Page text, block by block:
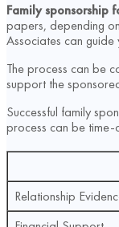
Family sponsorship
papers, depending
Associates can guide
The process can be
support the
Successful family
process can be time-
Relationship